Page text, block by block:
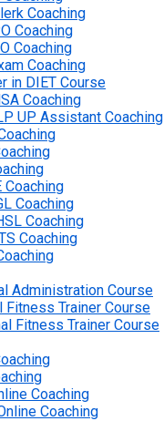
Coaching
Coaching
Coaching
Coaching
in DIET Course
Coaching
UP Assistant Coaching
Coaching
Coaching
Coaching
Coaching
Administration Course
Fitness Trainer Course
Fitness Trainer Course
Coaching
Coaching